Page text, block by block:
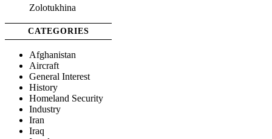
Zolotukhina
CATEGORIES
Afghanistan
Aircraft
General Interest
History
Homeland Security
Industry
Iran
Iraq